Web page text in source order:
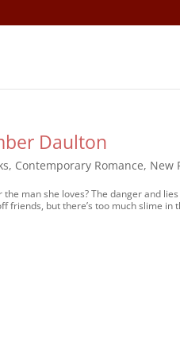
Daulton
, Contemporary Romance, New
man she loves? The danger and
friends, but there’s too much slime in